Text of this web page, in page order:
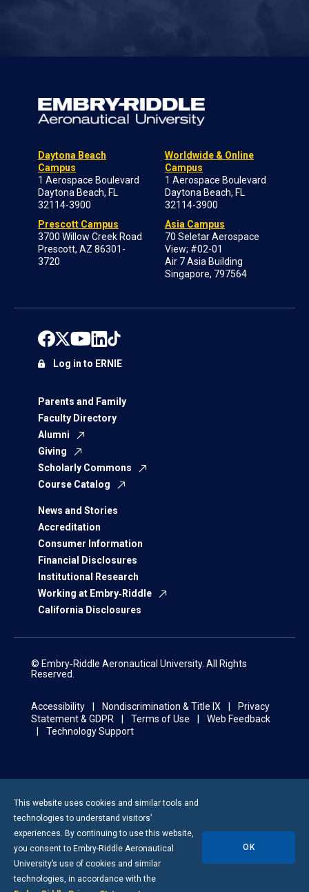
Daytona Beach
Campus
1 Aerospace Boulevard
Daytona Beach, FL
32114-3900
Prescott Campus
3700 Willow Creek Road
Prescott, AZ 86301-
3720
Worldwide & Online
Campus
1 Aerospace Boulevard
Daytona Beach, FL
32114-3900
Asia Campus
70 Seletar Aerospace
View; #02-01
Air 7 Asia Building
Singapore, 797564
Parents and Family
Faculty Directory
Alumni
Giving
Scholarly Commons
Course Catalog
News and Stories
Accreditation
Consumer Information
Financial Disclosures
Institutional Research
Working at Embry‑Riddle
California Disclosures
Log in to ERNIE
© Embry‑Riddle Aeronautical University. All Rights
Reserved.
Accessibility Nondiscrimination & Title IX
Privacy
Statement & GDPR
Terms of Use
Web Feedback
Technology Support
This website uses cookies and similar tools and
technologies to understand visitors’
experiences. By continuing to use this website,
you consent to Embry-Riddle Aeronautical
University’s use of cookies and similar
technologies, in accordance with the
OK